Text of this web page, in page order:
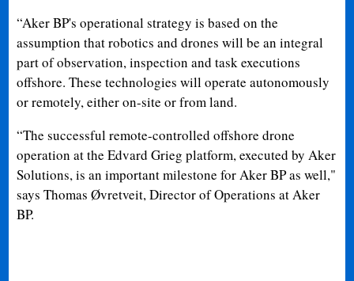
“Aker BP's operational strategy is based on the
assumption that robotics and drones will be an integral
part of observation, inspection and task executions
offshore. These technologies will operate autonomously
or remotely, either on-site or from land.
“The successful remote-controlled offshore drone
operation at the Edvard Grieg platform, executed by Aker
Solutions, is an important milestone for Aker BP as well,"
says Thomas Øvretveit, Director of Operations at Aker
BP.